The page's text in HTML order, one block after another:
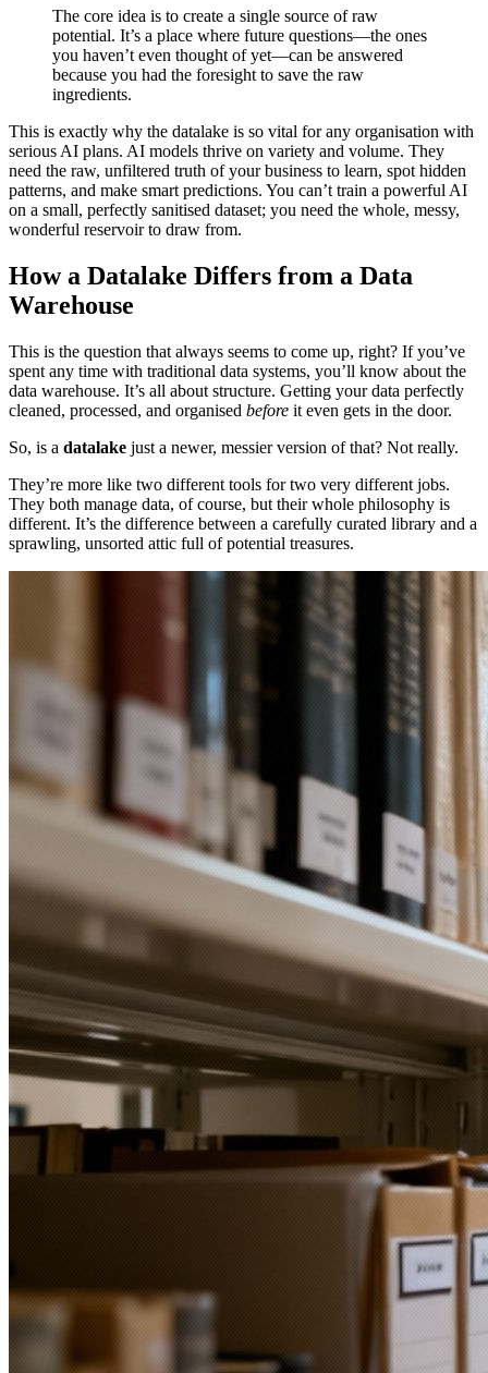
The core idea is to create a single source of raw
potential. It’s a place where future questions—the ones
you haven’t even thought of yet—can be answered
because you had the foresight to save the raw
ingredients.
This is exactly why the datalake is so vital for any organisation with
serious AI plans. AI models thrive on variety and volume. They
need the raw, unfiltered truth of your business to learn, spot hidden
patterns, and make smart predictions. You can’t train a powerful AI
on a small, perfectly sanitised dataset; you need the whole, messy,
wonderful reservoir to draw from.
How a Datalake Differs from a Data
Warehouse
This is the question that always seems to come up, right? If you’ve
spent any time with traditional data systems, you’ll know about the
data warehouse. It’s all about structure. Getting your data perfectly
cleaned, processed, and organised before it even gets in the door.
So, is a datalake just a newer, messier version of that? Not really.
They’re more like two different tools for two very different jobs.
They both manage data, of course, but their whole philosophy is
different. It’s the difference between a carefully curated library and a
sprawling, unsorted attic full of potential treasures.